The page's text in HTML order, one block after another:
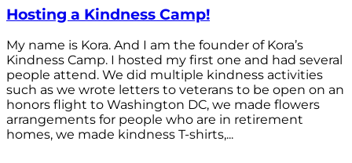
Hosting a Kindness Camp!
My name is Kora. And I am the founder of Kora’s
Kindness Camp. I hosted my first one and had several
people attend. We did multiple kindness activities
such as we wrote letters to veterans to be open on an
honors flight to Washington DC, we made flowers
arrangements for people who are in retirement
homes, we made kindness T-shirts,...